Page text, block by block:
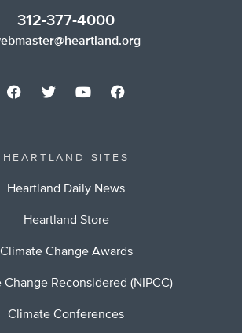
312-377-4000
HEARTLAND SITES
Heartland Daily News
Heartland Store
Climate Change Awards
Change Reconsidered (NIPCC)
Climate Conferences